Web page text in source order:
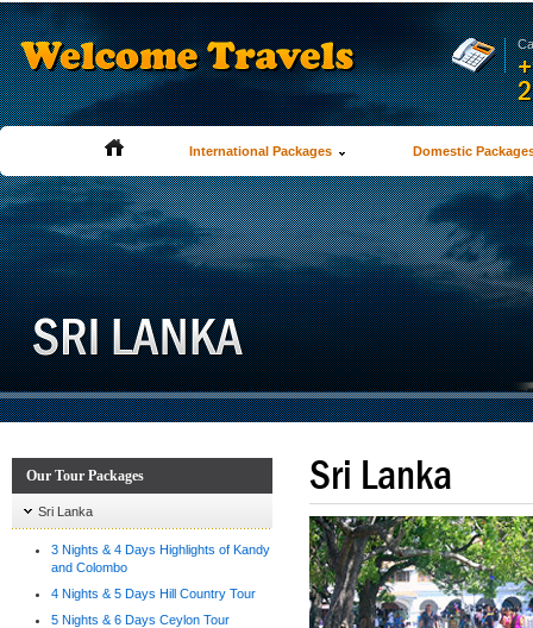
International Packages Domestic
Our Tour Packages
Sri Lanka
3 Nights & 4 Days Highlights of Kandy
and Colombo
4 Nights & 5 Days Hill Country Tour
5 Nights & 6 Days Ceylon Tour
Sri Lanka